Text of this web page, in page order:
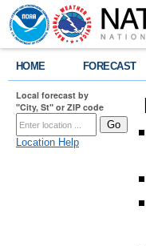
HOME FORECAST
Local forecast by
"City, St" or ZIP code
Location Help